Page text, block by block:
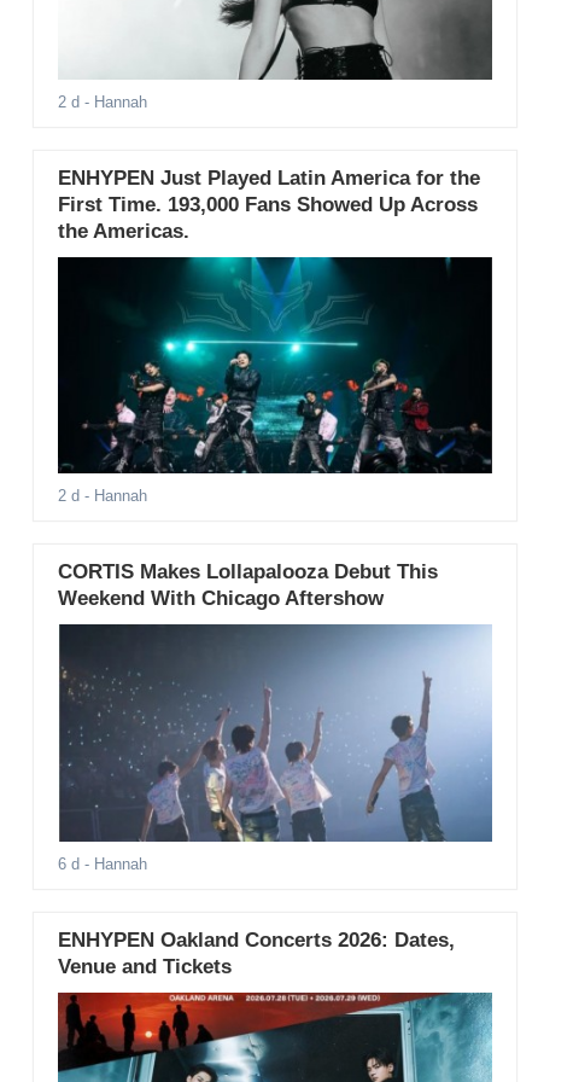
2 d - Hannah
ENHYPEN Just Played Latin America for the
First Time. 193,000 Fans Showed Up Across
the Americas.
2 d - Hannah
CORTIS Makes Lollapalooza Debut This
Weekend With Chicago Aftershow
6 d - Hannah
ENHYPEN Oakland Concerts 2026: Dates,
Venue and Tickets